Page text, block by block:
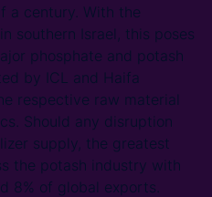
a century. With the
southern Israel, this poses
phosphate and potash
by ICL and Haifa
respective raw material
Should any disruption
supply, the greatest
the potash industry with
8% of global exports.